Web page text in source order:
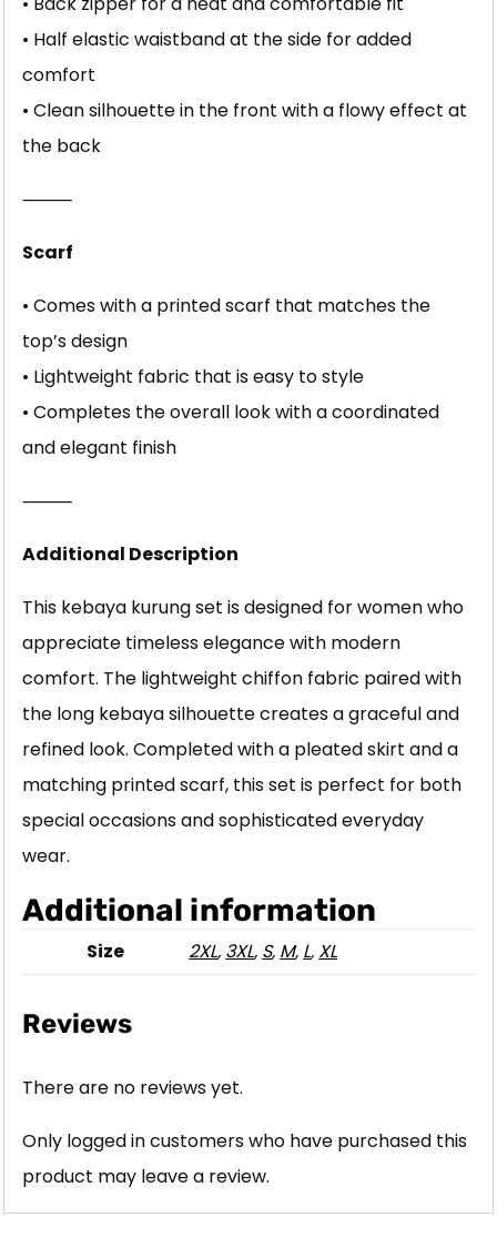
• Half elastic waistband at the side for added
comfort
• Clean silhouette in the front with a flowy effect at
the back
⸻
Scarf
• Comes with a printed scarf that matches the
top’s design
• Lightweight fabric that is easy to style
• Completes the overall look with a coordinated
and elegant finish
⸻
Additional Description
This kebaya kurung set is designed for women who
appreciate timeless elegance with modern
comfort. The lightweight chiffon fabric paired with
the long kebaya silhouette creates a graceful and
refined look. Completed with a pleated skirt and a
matching printed scarf, this set is perfect for both
special occasions and sophisticated everyday
wear.
Additional information
Size 2XL, 3XL, S, M, L, XL
Reviews
There are no reviews yet.
Only logged in customers who have purchased this
product may leave a review.